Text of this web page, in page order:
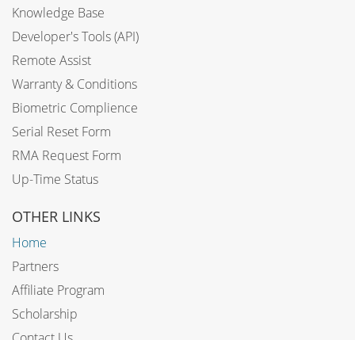
Knowledge Base
Developer's Tools (API)
Remote Assist
Warranty & Conditions
Biometric Complience
Serial Reset Form
RMA Request Form
Up-Time Status
OTHER LINKS
Home
Partners
Affiliate Program
Scholarship